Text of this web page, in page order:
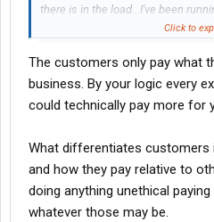
there is in the load...I've been
amount forever...take it or leave it."
If as the broker, you have to go
going to cost them an extra to
off your back? You're just the go
mark-up is still the same in that
Now, if a brokerage firm "buys" a
price and gets stuck having to eat
whatever reason, that's just
some
Click to
The customers only pay what
business. By your logic every
could technically pay more for
What differentiates customers
and how they pay relative to
doing anything unethical
whatever those may be.